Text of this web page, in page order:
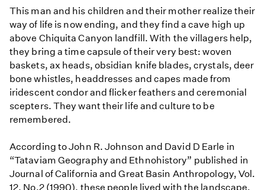
This man and his children and their mother realize their
way of life is now ending, and they find a cave high up
above Chiquita Canyon landfill. With the villagers help,
they bring a time capsule of their very best: woven
baskets, ax heads, obsidian knife blades, crystals, deer
bone whistles, headdresses and capes made from
iridescent condor and flicker feathers and ceremonial
scepters. They want their life and culture to be
remembered.
According to John R. Johnson and David D Earle in
“Tataviam Geography and Ethnohistory” published in
Journal of California and Great Basin Anthropology, Vol.
12, No.2 (1990), these people lived with the landscape,